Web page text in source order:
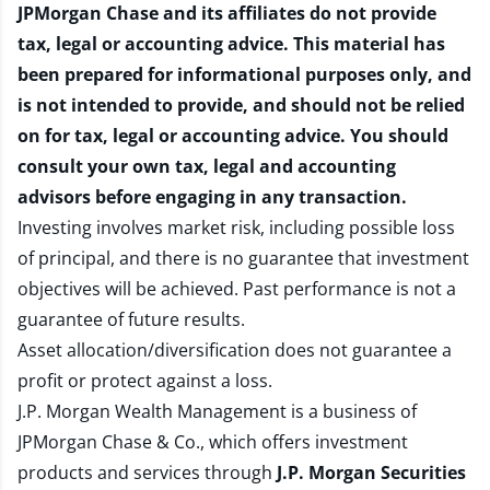
JPMorgan Chase and its affiliates do not provide
tax, legal or accounting advice. This material has
been prepared for informational purposes only, and
is not intended to provide, and should not be relied
on for tax, legal or accounting advice. You should
consult your own tax, legal and accounting
advisors before engaging in any transaction.
Investing involves market risk, including possible loss
of principal, and there is no guarantee that investment
objectives will be achieved. Past performance is not a
guarantee of future results.
Asset allocation/diversification does not guarantee a
profit or protect against a loss.
J.P. Morgan Wealth Management is a business of
JPMorgan Chase & Co., which offers investment
products and services through J.P. Morgan Securities